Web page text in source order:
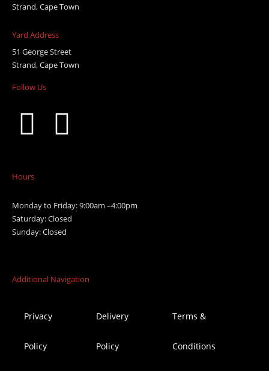
Strand, Cape Town
Yard Address
51 George Street
Strand, Cape Town
Follow Us
Hours
Monday to Friday: 9:00am –4:00pm
Saturday: Closed
Sunday: Closed
Additional Navigation
Privacy
Policy
Delivery
Policy
Terms &
Conditions